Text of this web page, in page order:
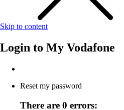
Skip to content
Login to My Vodafone
Reset my password
There are 0 errors: